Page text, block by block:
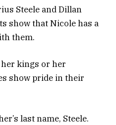
Steele and Dillan
show that Nicole has a
them.
kings or her
show pride in their
last name, Steele.